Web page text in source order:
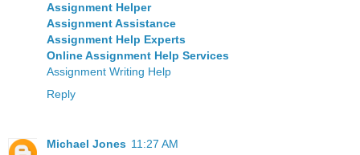
Assignment Helper
Assignment Assistance
Assignment Help Experts
Online Assignment Help Services
Assignment Writing Help
Reply
Michael Jones 11:27 AM